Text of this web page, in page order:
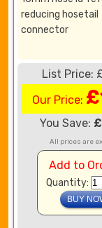
reducing hosetail
connector
List Price:
Our Price:
You Save:
All prices are ex
Add to
Quantity: